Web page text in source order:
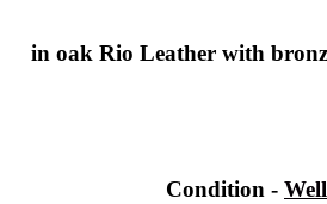
in oak Rio Leather with
Condition -